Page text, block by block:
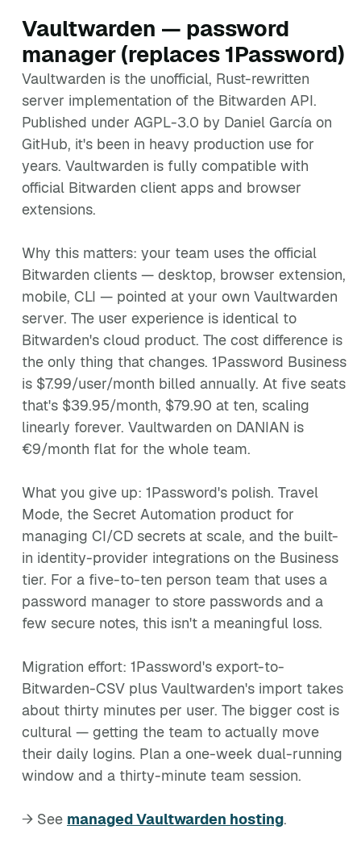
Vaultwarden — password
manager (replaces 1Password)
Vaultwarden is the unofficial, Rust-rewritten
server implementation of the Bitwarden API.
Published under AGPL-3.0 by Daniel García on
GitHub, it's been in heavy production use for
years. Vaultwarden is fully compatible with
official Bitwarden client apps and browser
extensions.
Why this matters: your team uses the official
Bitwarden clients — desktop, browser extension,
mobile, CLI — pointed at your own Vaultwarden
server. The user experience is identical to
Bitwarden's cloud product. The cost difference is
the only thing that changes. 1Password Business
is $7.99/user/month billed annually. At five seats
that's $39.95/month, $79.90 at ten, scaling
linearly forever. Vaultwarden on DANIAN is
€9/month flat for the whole team.
What you give up: 1Password's polish. Travel
Mode, the Secret Automation product for
managing CI/CD secrets at scale, and the built-
in identity-provider integrations on the Business
tier. For a five-to-ten person team that uses a
password manager to store passwords and a
few secure notes, this isn't a meaningful loss.
Migration effort: 1Password's export-to-
Bitwarden-CSV plus Vaultwarden's import takes
about thirty minutes per user. The bigger cost is
cultural — getting the team to actually move
their daily logins. Plan a one-week dual-running
window and a thirty-minute team session.
→ See managed Vaultwarden hosting.